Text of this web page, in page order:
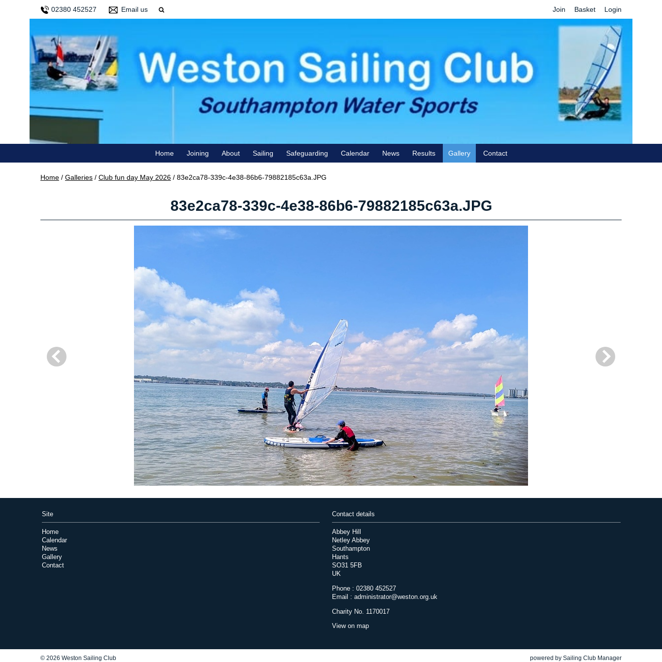
02380 452527 Email us Join Basket Login
Home Joining About Sailing Safeguarding Calendar News Results Gallery Contact
Home / Galleries / Club fun day May 2026 / 83e2ca78-339c-4e38-86b6-79882185c63a.JPG
83e2ca78-339c-4e38-86b6-79882185c63a.JPG
Site
Home
Calendar
News
Gallery
Contact
Contact details
Abbey Hill
Netley Abbey
Southampton
Hants
SO31 5FB
UK
Phone : 02380 452527
Email : administrator@weston.org.uk
Charity No. 1170017
View on map
© 2026 Weston Sailing Club powered by Sailing Club Manager